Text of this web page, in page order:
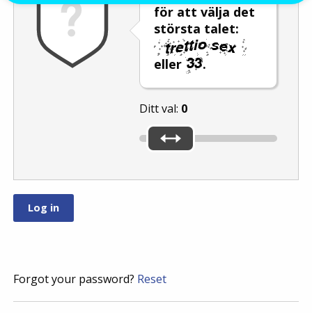
för att välja det
största talet:
eller .
Ditt val: 0
Forgot your password? Reset